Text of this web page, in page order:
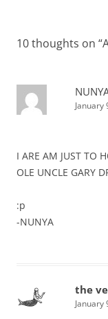
10 thoughts on “
January
I ARE AM JUST TO
OLE UNCLE GARY
:p
-NUNYA
the
January